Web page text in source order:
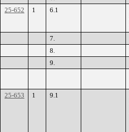
25-652
1 6.1
7.
8.
9.
25-653
1 9.1